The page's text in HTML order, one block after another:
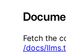
Fetch the
/docs/